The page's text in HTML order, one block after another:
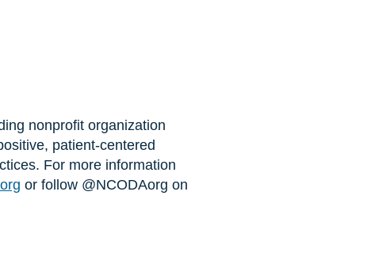
nonprofit organization
patient-centered
For more information
or follow @NCODAorg on